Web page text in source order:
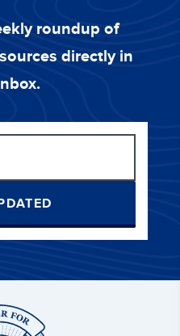
roundup of
directly in